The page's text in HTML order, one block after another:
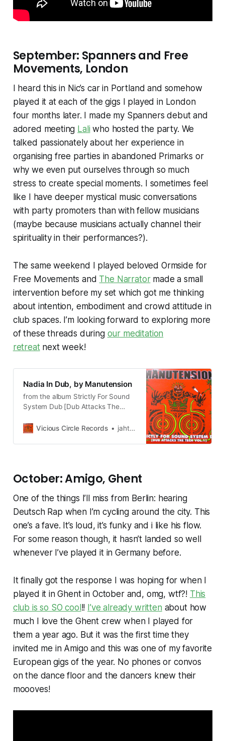
September: Spanners and Free
Movements, London
I heard this in Nic’s car in Portland and somehow
played it at each of the gigs I played in London
four months later. I made my Spanners debut and
adored meeting Lali who hosted the party. We
talked passionately about her experience in
organising free parties in abandoned Primarks or
why we even put ourselves through so much
stress to create special moments. I sometimes feel
like I have deeper mystical music conversations
with party promoters than with fellow musicians
(maybe because musicians actually channel their
spirituality in their performances?).
The same weekend I played beloved Ormside for
Free Movements and The Narratormade a small
intervention before my set which got me thinking
about intention, embodiment and crowd attitude in
club spaces. I’m looking forward to exploring more
of these threads during our meditation
retreatnext week!
Nadia In Dub, by Manutension
from the album Strictly For Sound
System Dub [Dub Attacks The
Vicious Circle Records
jahtone62
October: Amigo, Ghent
One of the things I’ll miss from Berlin: hearing
Deutsch Rap when I’m cycling around the city. This
one’s a fave. It’s loud, it’s funky and i like his flow.
For some reason though, it hasn’t landed so well
whenever I’ve played it in Germany before.
It finally got the response I was hoping for when I
played it in Ghent in October and, omg, wtf?! This
club is so SO cool!! I’ve already written about how
much I love the Ghent crew when I played for
them a year ago. But it was the first time they
invited me in Amigo and this was one of my favorite
European gigs of the year. No phones or convos
on the dance floor and the dancers knew their
moooves!